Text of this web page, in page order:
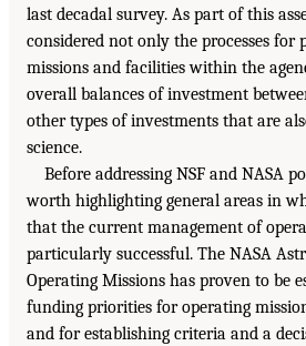
last decadal survey. As part of this
considered not only the processes
missions and facilities within the
overall balances of investment
other types of investments that are
science.
Before addressing NSF and NASA
worth highlighting general areas in
that the current management of
particularly successful. The NASA
Operating Missions has proven to be
funding priorities for operating
and for establishing criteria and a